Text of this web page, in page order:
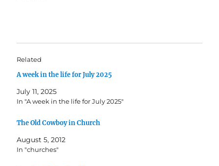
Related
A week in the life for July 2025
July 11, 2025
In "A week in the life for July 2025"
The Old Cowboy in Church
August 5, 2012
In "churches"